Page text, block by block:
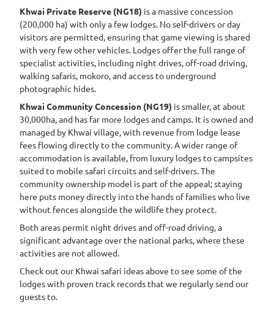
Khwai Private Reserve (NG18) is a massive concession
(200,000 ha) with only a few lodges. No self-drivers or day
visitors are permitted, ensuring that game viewing is shared
with very few other vehicles. Lodges offer the full range of
specialist activities, including night drives, off-road driving,
walking safaris, mokoro, and access to underground
photographic hides.
Khwai Community Concession (NG19) is smaller, at about
30,000ha, and has far more lodges and camps. It is owned and
managed by Khwai village, with revenue from lodge lease
fees flowing directly to the community. A wider range of
accommodation is available, from luxury lodges to campsites
suited to mobile safari circuits and self-drivers. The
community ownership model is part of the appeal; staying
here puts money directly into the hands of families who live
without fences alongside the wildlife they protect.
Both areas permit night drives and off-road driving, a
significant advantage over the national parks, where these
activities are not allowed.
Check out our Khwai safari ideas above to see some of the
lodges with proven track records that we regularly send our
guests to.